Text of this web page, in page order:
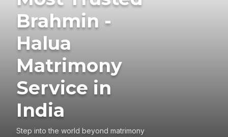
Brahmin -
Halua
Matrimony
Service in
India
Step into the world beyond matrimony